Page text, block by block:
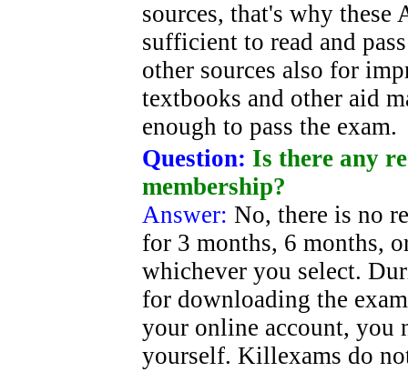
sources, that's why these
sufficient to read and
other sources also for
textbooks and other aid
enough to pass the exam.
Question: Is there any
membership?
Answer: No, there is no
for 3 months, 6 months,
whichever you select.
for downloading the
your online account, you
yourself. Killexams do